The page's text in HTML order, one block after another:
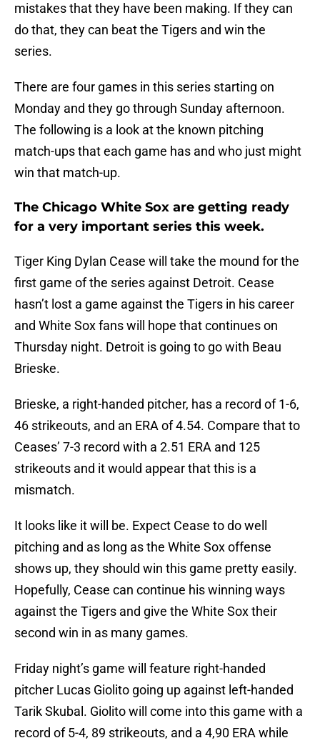
mistakes that they have been making. If they can
do that, they can beat the Tigers and win the
series.
There are four games in this series starting on
Monday and they go through Sunday afternoon.
The following is a look at the known pitching
match-ups that each game has and who just might
win that match-up.
The Chicago White Sox are getting ready
for a very important series this week.
Tiger King Dylan Cease will take the mound for the
first game of the series against Detroit. Cease
hasn’t lost a game against the Tigers in his career
and White Sox fans will hope that continues on
Thursday night. Detroit is going to go with Beau
Brieske.
Brieske, a right-handed pitcher, has a record of 1-6,
46 strikeouts, and an ERA of 4.54. Compare that to
Ceases’ 7-3 record with a 2.51 ERA and 125
strikeouts and it would appear that this is a
mismatch.
It looks like it will be. Expect Cease to do well
pitching and as long as the White Sox offense
shows up, they should win this game pretty easily.
Hopefully, Cease can continue his winning ways
against the Tigers and give the White Sox their
second win in as many games.
Friday night’s game will feature right-handed
pitcher Lucas Giolito going up against left-handed
Tarik Skubal. Giolito will come into this game with a
record of 5-4, 89 strikeouts, and a 4,90 ERA while